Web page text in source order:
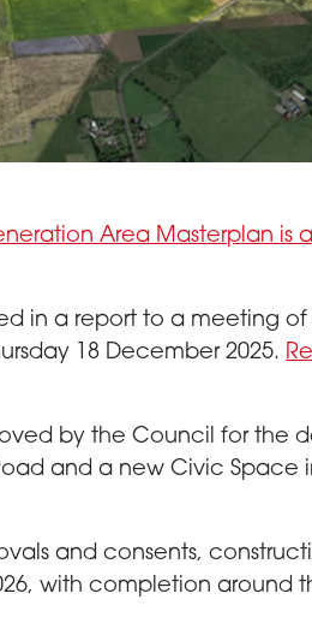
Area Masterplan is
in a report to a meeting of
18 December 2025.
by the Council for the
and a new Civic Space
and consents,
with completion around